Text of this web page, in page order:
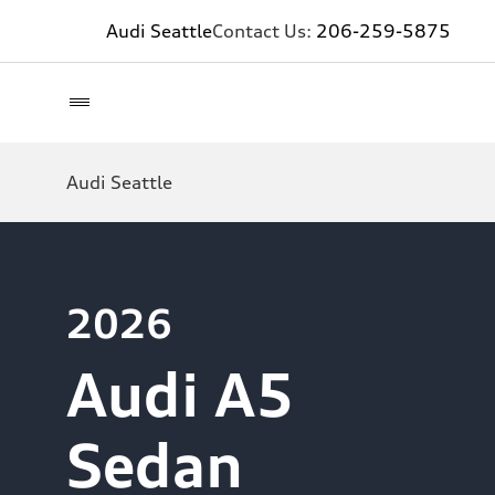
Audi SeattleContact Us: 206-259-5875
Audi Seattle
2026
Audi A5
Sedan